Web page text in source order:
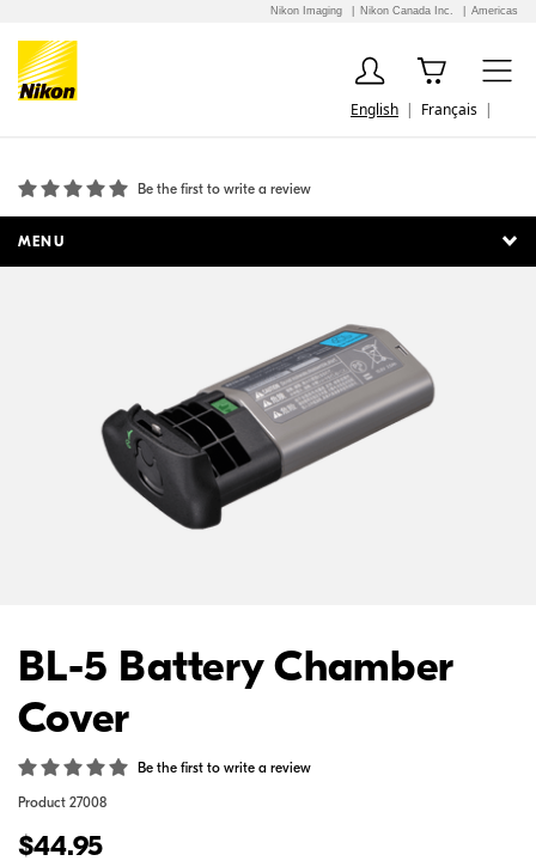
Nikon Imaging Nikon Canada Inc. Americas
English Français
Be the first to write a review
MENU
BL-5 Battery Chamber
Cover
Be the first to write a review
Product 27008
$44.95